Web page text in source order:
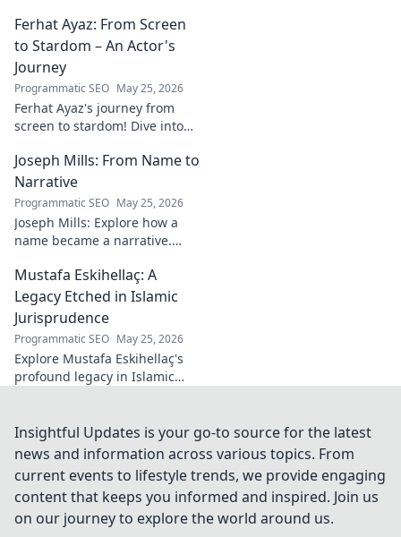
surrounding this captivating
historical figure.
Ferhat Ayaz: From Screen
to Stardom – An Actor's
Journey
Programmatic SEO May 25, 2026
Ferhat Ayaz's journey from
screen to stardom! Dive into
Discover his rise, challenges,
and triumphs. Click to read!
Joseph Mills: From Name to
Narrative
Programmatic SEO May 25, 2026
Joseph Mills: Explore how a
name became a narrative.
the poet and his craft. Click to
read!
Mustafa Eskihellaç: A
Legacy Etched in Islamic
Jurisprudence
Programmatic SEO May 25, 2026
Explore Mustafa Eskihellaç's
profound legacy in Islamic
impact. Click to learn more!
Insightful Updates is your go-to source for the latest
news and information across various topics. From
current events to lifestyle trends, we provide engaging
content that keeps you informed and inspired. Join us
on our journey to explore the world around us.